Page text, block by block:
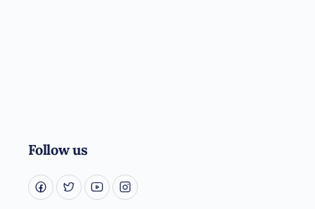
Follow us